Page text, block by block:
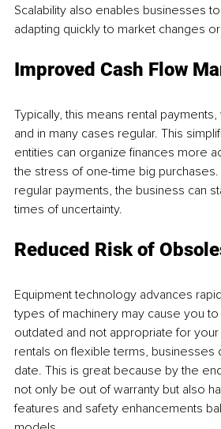
Scalability also enables businesses
adapting quickly to market changes
Improved Cash Flow
Typically, this means rental
and in many cases regular. This
entities can organize finances more
the stress of one-time big
regular payments, the business can
times of uncertainty.
Reduced Risk of
Equipment technology advances
types of machinery may cause you
outdated and not appropriate for your
rentals on flexible terms, businesses
date. This is great because by the
not only be out of warranty but also
features and safety enhancements